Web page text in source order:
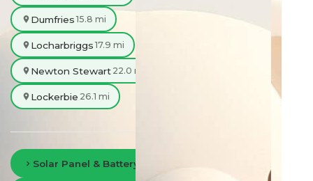
Dumfries 15.8 mi
Locharbriggs 17.9 mi
Newton Stewart 22.0 mi
Lockerbie 26.1 mi
Solar Panel & Battery Storage in Dumfries